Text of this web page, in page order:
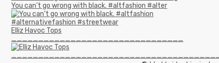
You can’t go wrong with black. #altfashion #alter
Elliz Havoc Tops
________________________________